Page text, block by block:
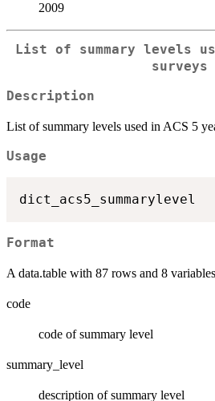
2009
List of summary levels
surveys
Description
List of summary levels used in ACS 5
Usage
Format
A data.table with 87 rows and 8 variables
code
code of summary level
summary_level
description of summary level